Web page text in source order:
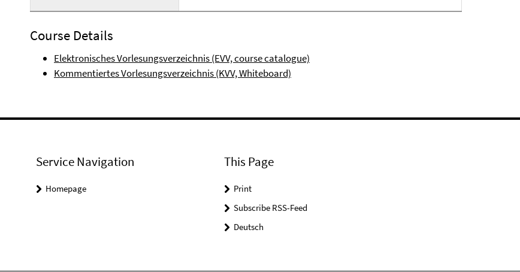
Course Details
Elektronisches Vorlesungsverzeichnis (EVV, course catalogue)
Kommentiertes Vorlesungsverzeichnis (KVV, Whiteboard)
Service Navigation
Homepage
This Page
Print
Subscribe RSS-Feed
Deutsch